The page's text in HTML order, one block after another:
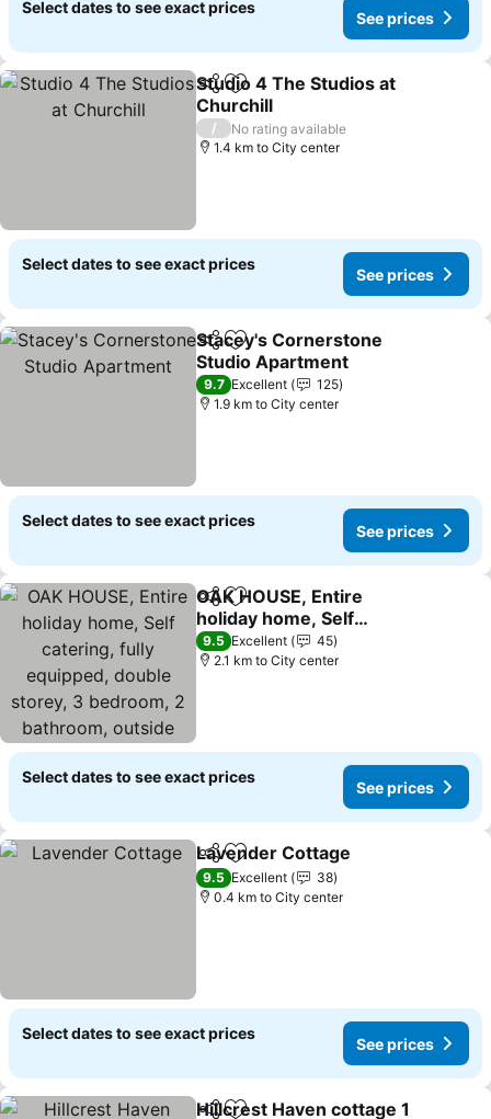
Select dates to see exact prices
See prices
ShareAdd to favorites
Studio 4 The Studios at
Churchill
/
No rating available
1.4 km to City center
Select dates to see exact prices
See prices
ShareAdd to favorites
Stacey's Cornerstone
Studio Apartment
9.7 Excellent
125
1.9 km to City center
Select dates to see exact prices
See prices
ShareAdd to favorites
OAK HOUSE, Entire
holiday home, Self
catering, fully equipped,
double storey, 3
9.5 Excellent
45
2.1 km to City center
Select dates to see exact prices
See prices
ShareAdd to favorites
Lavender Cottage
9.5 Excellent
38
0.4 km to City center
Select dates to see exact prices
See prices
Hillcrest Haven cottage 1